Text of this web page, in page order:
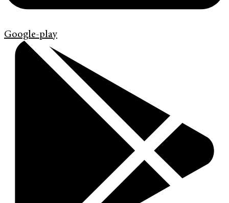
Google-play